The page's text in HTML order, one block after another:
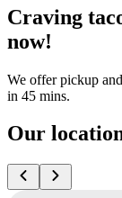
Craving
now!
We offer pickup
in 45 mins.
Our